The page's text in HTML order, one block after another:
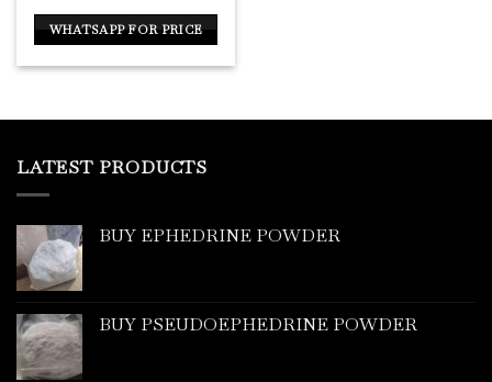
WHATSAPP FOR PRICE
LATEST PRODUCTS
BUY EPHEDRINE POWDER
BUY PSEUDOEPHEDRINE POWDER